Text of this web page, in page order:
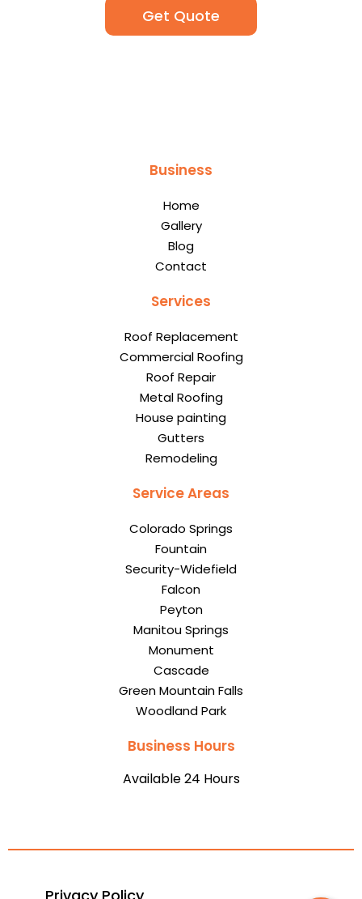
Get Quote
Business
Home
Gallery
Blog
Contact
Services
Roof Replacement
Commercial Roofing
Roof Repair
Metal Roofing
House painting
Gutters
Remodeling
Service Areas
Colorado Springs
Fountain
Security-Widefield
Falcon
Peyton
Manitou Springs
Monument
Cascade
Green Mountain Falls
Woodland Park
Business Hours
Available 24 Hours